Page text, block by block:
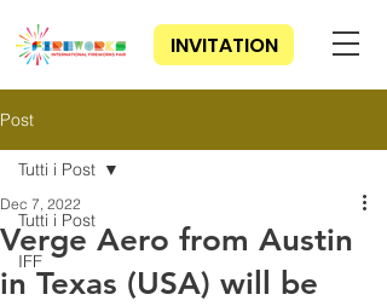
INVITATION
Post
Tutti i Post
IFF
Tutti i Post
Verge Aero from Austin
in Texas (USA) will be
Dec 7, 2022